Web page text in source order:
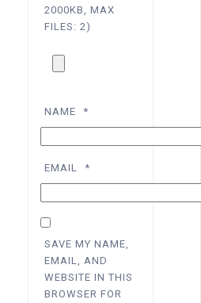
2000KB, MAX
FILES: 2)
NAME *
EMAIL *
SAVE MY NAME,
EMAIL, AND
WEBSITE IN THIS
BROWSER FOR